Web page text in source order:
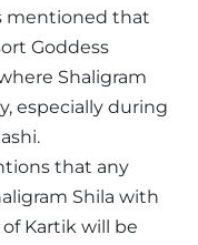
mentioned that
Goddess
Shaligram
especially during
that any
Shila with
Kartik will be